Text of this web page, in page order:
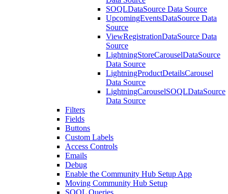
SOQLDataSource Data Source
UpcomingEventsDataSource Data
Source
ViewRegistrationDataSource Data
Source
LightningStoreCarouselDataSource
Data Source
LightningProductDetailsCarousel
Data Source
LightningCarouselSOQLDataSource
Data Source
Filters
Fields
Buttons
Custom Labels
Access Controls
Emails
Debug
Enable the Community Hub Setup App
Moving Community Hub Setup
SOQL Queries